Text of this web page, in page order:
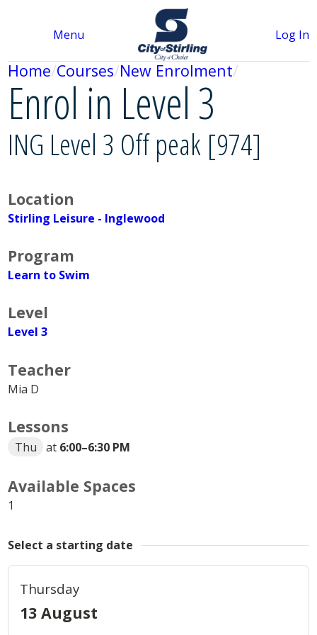
Menu Log In
Home Courses New Enrolment
Enrol in Level 3
ING Level 3 Off peak [974]
Location
Stirling Leisure - Inglewood
Program
Learn to Swim
Level
Level 3
Teacher
Mia D
Lessons
Thu at 6:00–6:30 PM
Available Spaces
1
Select a starting date
Thursday
13 August